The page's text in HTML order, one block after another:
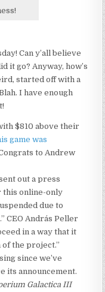
Can y’all believe
it go? Anyway, how’s
started off with a
I have enough
$810 above their
game was
to Andrew
out a press
this online-only
due to
CEO András Peller
in a way that it
the project.”
since we’ve
its announcement.
Galactica III